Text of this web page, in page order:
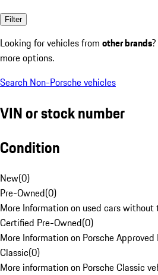
Filter
Looking for vehicles from other brands
more options.
Search Non-Porsche vehicles
VIN or stock number
Condition
New(0)
Pre-Owned(0)
More Information on used cars without
Certified Pre-Owned(0)
More Information on Porsche
Classic(0)
More information on Porsche Classic